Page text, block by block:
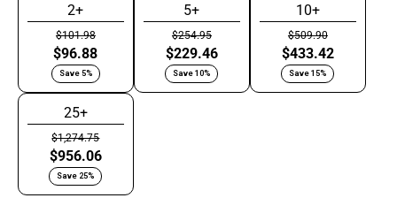
2+
$101.98
$96.88
Save 5%
5+
$254.95
$229.46
Save 10%
10+
$509.90
$433.42
Save 15%
25+
$1,274.75
$956.06
Save 25%